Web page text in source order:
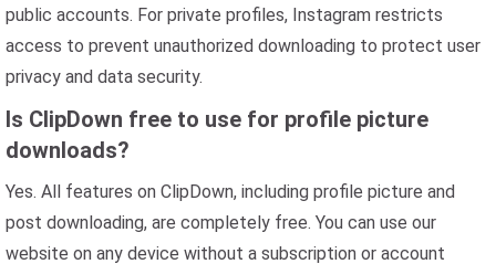
public accounts. For private profiles, Instagram restricts
access to prevent unauthorized downloading to protect user
privacy and data security.
Is ClipDown free to use for profile picture
downloads?
Yes. All features on ClipDown, including profile picture and
post downloading, are completely free. You can use our
website on any device without a subscription or account